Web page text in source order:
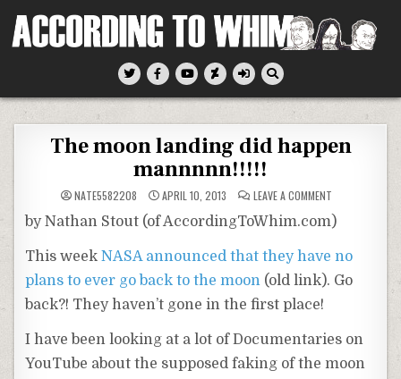
According To Whim
The moon landing did happen
mannnnn!!!!!
NATE5582208 APRIL 10, 2013 LEAVE A COMMENTON
MOON
LANDING
MANNNNN!!!!!
by Nathan Stout (of AccordingToWhim.com)
This weekNASA announced that they have no
plans to ever go back to the moon (old link). Go
back?! They haven’t gone in the first place!
I have been looking at a lot of Documentaries on
YouTube about the supposed faking of the moon